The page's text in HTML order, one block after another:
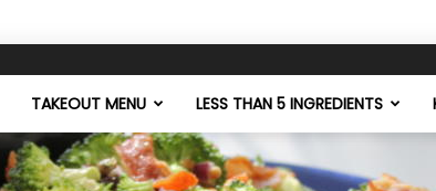
TAKEOUT MENU LESS THAN 5 INGREDIENTS